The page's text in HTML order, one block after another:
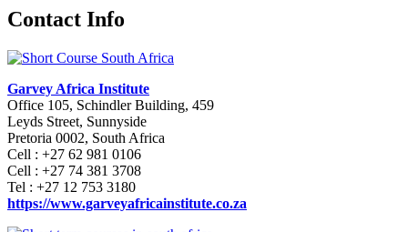
Contact Info
Garvey Africa Institute
Office 105, Schindler Building, 459
Leyds Street, Sunnyside
Pretoria 0002, South Africa
Cell : +27 62 981 0106
Cell : +27 74 381 3708
Tel : +27 12 753 3180
https://www.garveyafricainstitute.co.za